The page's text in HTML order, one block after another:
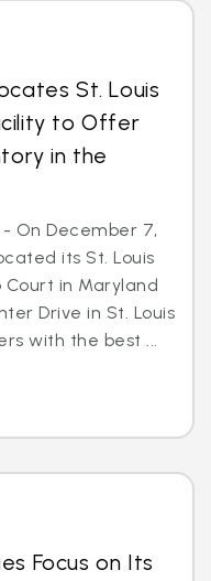
St. Louis
to Offer
in the
- On December 7,
its St. Louis
Court in Maryland
Drive in St. Louis
with the best ...
Focus on Its